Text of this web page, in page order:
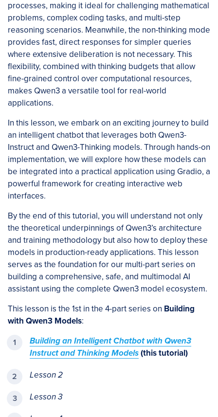
processes, making it ideal for challenging mathematical
problems, complex coding tasks, and multi-step
reasoning scenarios. Meanwhile, the non-thinking mode
provides fast, direct responses for simpler queries
where extensive deliberation is not necessary. This
flexibility, combined with thinking budgets that allow
fine-grained control over computational resources,
makes Qwen3 a versatile tool for real-world
applications.
In this lesson, we embark on an exciting journey to build
an intelligent chatbot that leverages both Qwen3-
Instruct and Qwen3-Thinking models. Through hands-on
implementation, we will explore how these models can
be integrated into a practical application using Gradio, a
powerful framework for creating interactive web
interfaces.
By the end of this tutorial, you will understand not only
the theoretical underpinnings of Qwen3’s architecture
and training methodology but also how to deploy these
models in production-ready applications. This lesson
serves as the foundation for our multi-part series on
building a comprehensive, safe, and multimodal AI
assistant using the complete Qwen3 model ecosystem.
This lesson is the 1st in the 4-part series on Building
with Qwen3 Models:
Building an Intelligent Chatbot with Qwen3
Instruct and Thinking Models(this tutorial)
Lesson 2
Lesson 3